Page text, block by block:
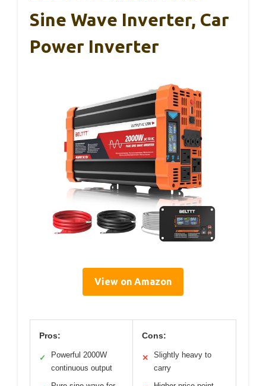
Sine Wave Inverter, Car
Power Inverter
View on Amazon
Pros:
✓
Powerful 2000W
continuous output
Cons:
✕
Slightly heavy to
carry